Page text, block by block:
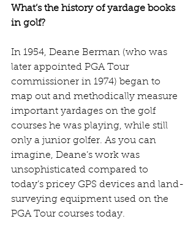
What’s the history of yardage books
in golf?
In 1954, Deane Berman (who was
later appointed PGA Tour
commissioner in 1974) began to
map out and methodically measure
important yardages on the golf
courses he was playing, while still
only a junior golfer. As you can
imagine, Deane’s work was
unsophisticated compared to
today’s pricey GPS devices and land-
surveying equipment used on the
PGA Tour courses today.